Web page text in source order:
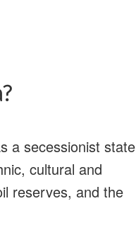
a secessionist state
cultural and
reserves, and the